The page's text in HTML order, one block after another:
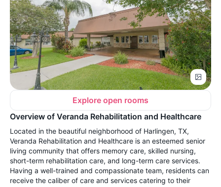
Explore open rooms
Overview of Veranda Rehabilitation and Healthcare
Located in the beautiful neighborhood of Harlingen, TX,
Veranda Rehabilitation and Healthcare is an esteemed senior
living community that offers memory care, skilled nursing,
short-term rehabilitation care, and long-term care services.
Having a well-trained and compassionate team, residents can
receive the caliber of care and services catering to their